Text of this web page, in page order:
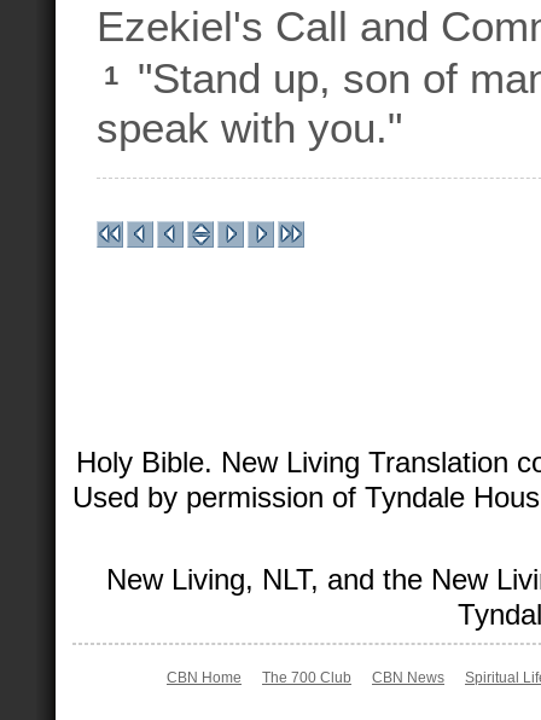
Ezekiel's Call and
1
"Stand up, son of
speak with you."
Holy Bible. New Living Translation
Used by permission of Tyndale
New Living, NLT, and the New
CBN Home The 700 Club CBN News Spiritual